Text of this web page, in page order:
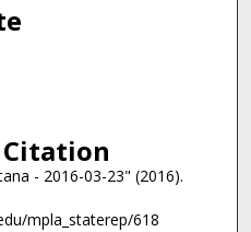
Citation
- 2016-03-23" (2016).
mpla_staterep/618